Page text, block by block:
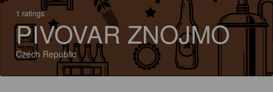
1 ratings
PIVOVAR ZNOJMO
Czech Republic